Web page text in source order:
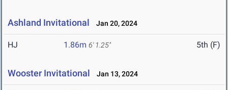
Ashland Invitational Jan 20, 2024
HJ 1.86m 6' 1.25" 5th (F)
Wooster Invitational Jan 13, 2024